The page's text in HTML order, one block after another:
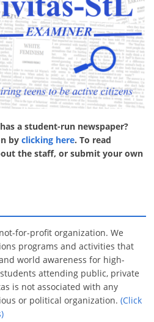
a student-run newspaper?
byclicking here. To read
the staff, or submit your own
for-profit organization. We
programs and activities that
world awareness for high-
attending public, private
is not associated with any
or political organization.(Click